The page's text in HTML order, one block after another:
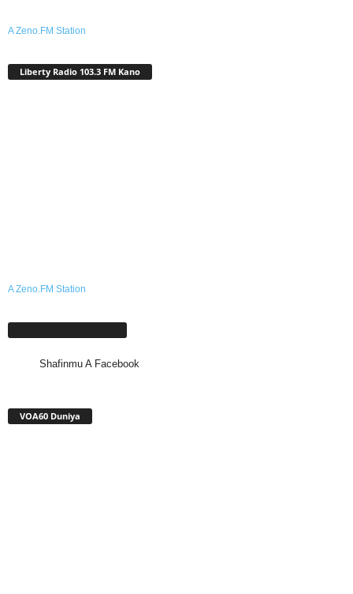
A Zeno.FM Station
Liberty Radio 103.3 FM Kano
A Zeno.FM Station
Shafinmu A Facebook
VOA60 Duniya